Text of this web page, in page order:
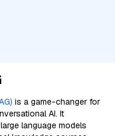
is a game-changer for
AI. It
language models